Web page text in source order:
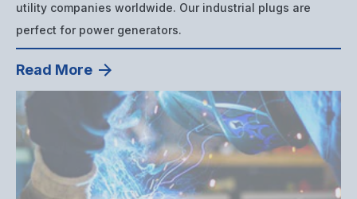
utility companies worldwide. Our industrial plugs are
perfect for power generators.
Read More